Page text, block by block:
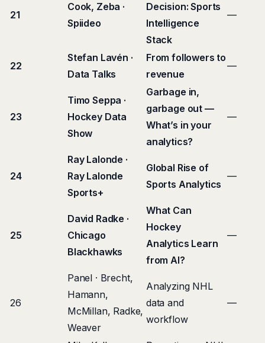
21
Cook, Zeba ·
Spiideo
Decision: Sports
Intelligence
Stack
—
22
Stefan Lavén ·
Data Talks
From followers to
revenue
—
23
Timo Seppa ·
Hockey Data
Show
Garbage in,
garbage out —
What’s in your
analytics?
—
24
Ray Lalonde ·
Ray Lalonde
Sports+
Global Rise of
Sports Analytics
—
25
David Radke ·
Chicago
Blackhawks
What Can
Hockey
Analytics Learn
from AI?
—
26
Panel · Brecht,
Hamann,
McMillan, Radke,
Weaver
Analyzing NHL
data and
workflow
—